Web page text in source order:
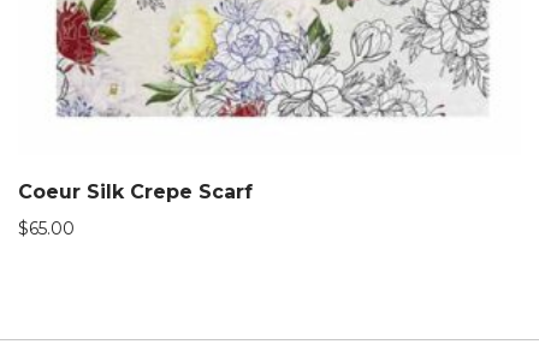
Coeur Silk Crepe Scarf
$65.00